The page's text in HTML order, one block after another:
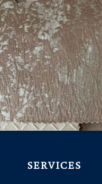
SERVICES